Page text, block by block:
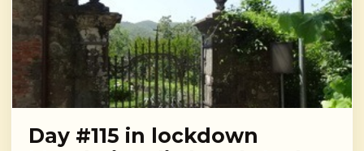
Day #115 in lockdown